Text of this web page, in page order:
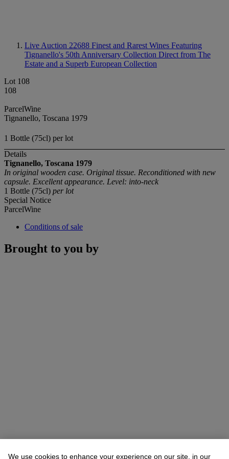
Live Auction 22688 Finest and Rarest Wines Featuring
Tignanello's 50th Anniversary Collection Direct from The
Estate and a Superb European Collection
Lot 108
108
ParcelWine
Tignanello, Toscana 1979
1 Bottle (75cl) per lot
Details
Tignanello, Toscana 1979
In original wooden case. Original tissue. Reconditioned with new
capsule. Excellent appearance. Level: into-neck
1 Bottle (75cl) per lot
Special Notice
ParcelWine
Conditions of sale
Brought to you by
We use cookies to enhance your experience on our site, in our